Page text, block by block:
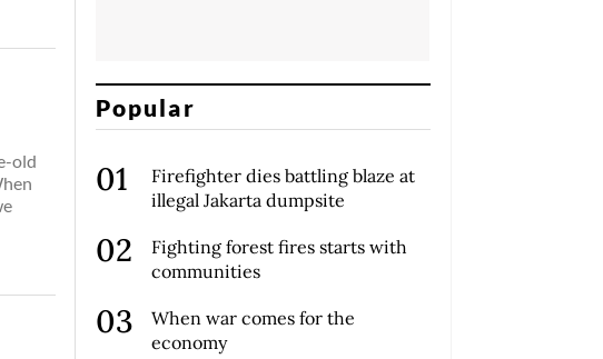
old
Popular
Firefighter dies battling blaze at
illegal Jakarta dumpsite
Fighting forest fires starts with
communities
When war comes for the
economy